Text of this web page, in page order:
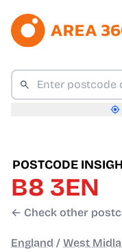
POSTCODE
B8 3EN
← Check other
England / West